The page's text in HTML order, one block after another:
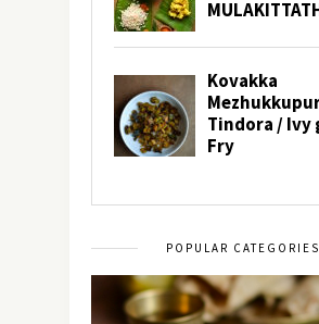
POPULAR CATEGORIES